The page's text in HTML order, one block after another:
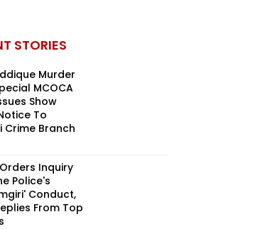
STORIES
Murder
MCOCA
Show
To
Crime Branch
Orders Inquiry
Police's
Conduct,
From Top